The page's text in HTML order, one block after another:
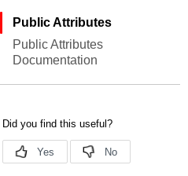
Public Attributes
Public Attributes
Documentation